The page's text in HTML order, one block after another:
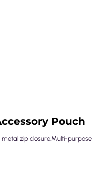
Pouch
metal zip closure.Multi-purpose